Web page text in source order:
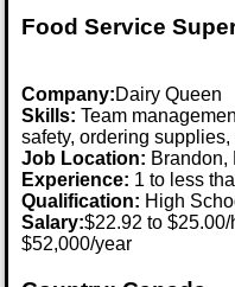
Food Service
Company:Dairy Queen
Skills: Team
safety, ordering
Job Location: Brandon,
Experience: 1 to less
Qualification: High
Salary:$22.92 to
$52,000/year